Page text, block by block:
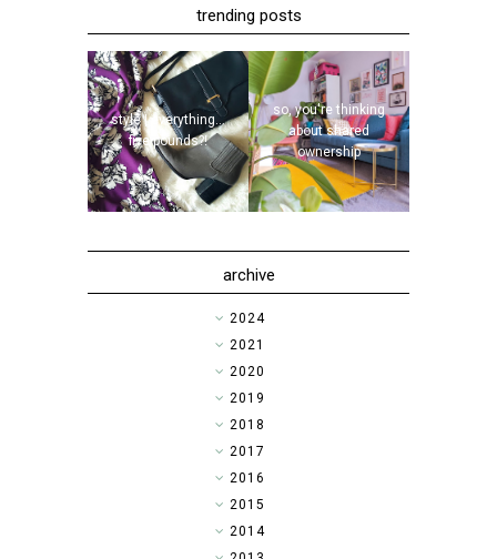
trending posts
style | everything...
five pounds?!
so, you're thinking
about shared
ownership
archive
►2024
►2021
►2020
►2019
►2018
►2017
►2016
►2015
►2014